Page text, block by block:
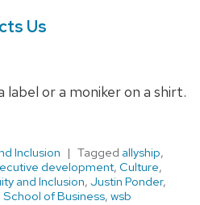
Us
label or a moniker on a shirt.
Inclusion Tagged allyship,
development, Culture,
and Inclusion, Justin Ponder,
School of Business, wsb